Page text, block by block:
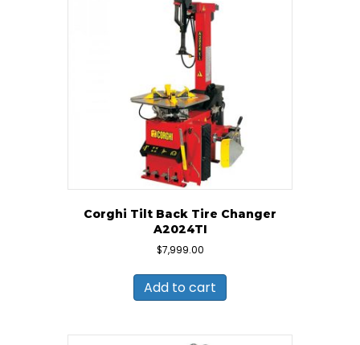
Corghi Tilt Back Tire Changer
A2024TI
$7,999.00
Add to cart